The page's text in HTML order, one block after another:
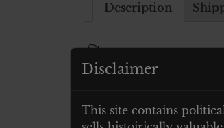
Description
Description
23 X 31 CM –
Disclaimer
This site contains